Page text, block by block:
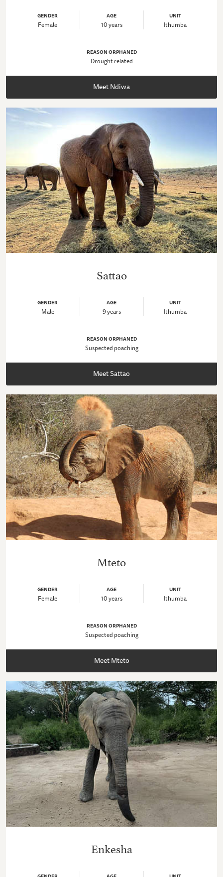
GENDER
Female
AGE
10 years
UNIT
Ithumba
REASON ORPHANED
Drought related
Meet Ndiwa
Sattao
GENDER
Male
AGE
9 years
UNIT
Ithumba
REASON ORPHANED
Suspected poaching
Meet Sattao
Mteto
GENDER
Female
AGE
10 years
UNIT
Ithumba
REASON ORPHANED
Suspected poaching
Meet Mteto
Enkesha